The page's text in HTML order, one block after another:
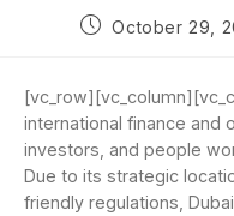
October 29,
international finance and
investors, and people
Due to its strategic
friendly regulations,